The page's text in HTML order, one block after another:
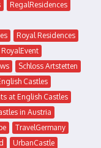
RegalResidences
Royal Residences
RoyalEvent
Schloss Artstetten
Castles
at English Castles
in Austria
TravelGermany
UrbanCastle